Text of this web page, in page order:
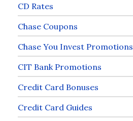
CD Rates
Chase Coupons
Chase You Invest Promotions
CIT Bank Promotions
Credit Card Bonuses
Credit Card Guides